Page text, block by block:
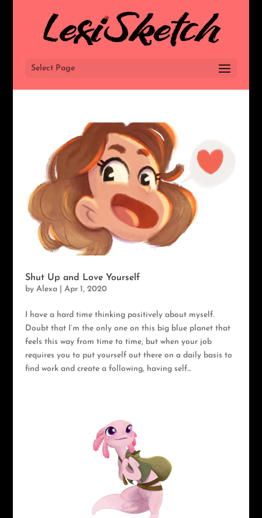
Select Page
Shut Up and Love Yourself
by Alexa| Apr 1, 2020
I have a hard time thinking positively about myself.
Doubt that I’m the only one on this big blue planet that
feels this way from time to time, but when your job
requires you to put yourself out there on a daily basis to
find work and create a following, having self...